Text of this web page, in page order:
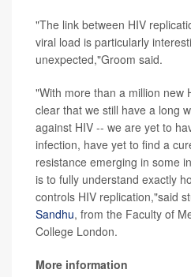
"The link between HIV
viral load is particularly
unexpected,"Groom said.
"With more than a million new
clear that we still have a long
against HIV -- we are yet to
infection, have yet to find a
resistance emerging in some
is to fully understand exactly
controls HIV replication,"said
Sandhu, from the Faculty of
College London.
More information